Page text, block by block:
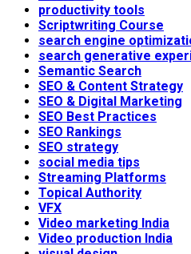
productivity tools
Scriptwriting Course
search engine
search generative
Semantic Search
SEO & Content Strategy
SEO & Digital Marketing
SEO Best Practices
SEO Rankings
SEO strategy
social media tips
Streaming Platforms
Topical Authority
VFX
Video marketing India
Video production India